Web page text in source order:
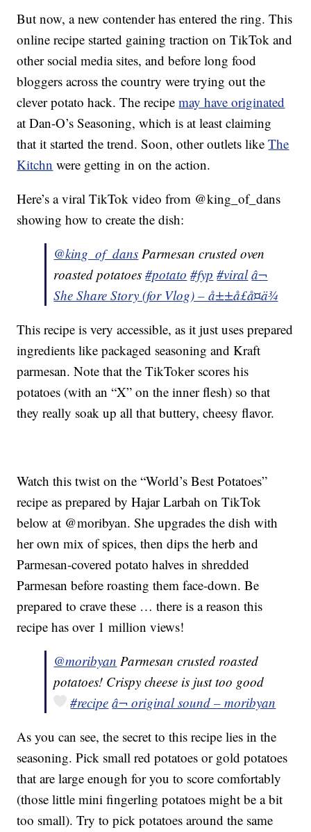
But now, a new contender has entered the ring. This
online recipe started gaining traction on TikTok and
other social media sites, and before long food
bloggers across the country were trying out the
clever potato hack. The recipemay have originated
at Dan-O’s Seasoning, which is at least claiming
that it started the trend. Soon, other outlets likeThe
Kitchn were getting in on the action.
Here’s a viral TikTok video from @king_of_dans
showing how to create the dish:
@king_of_dans Parmesan crusted oven
roasted potatoes#potato #fyp #viral â¬
She Share Story (for Vlog) – å±±å£å¤ä¾
This recipe is very accessible, as it just uses prepared
ingredients like packaged seasoning and Kraft
parmesan. Note that the TikToker scores his
potatoes (with an “X” on the inner flesh) so that
they really soak up all that buttery, cheesy flavor.
Watch this twist on the “World’s Best Potatoes”
recipe as prepared by Hajar Larbah on TikTok
below at @moribyan. She upgrades the dish with
her own mix of spices, then dips the herb and
Parmesan-covered potato halves in shredded
Parmesan before roasting them face-down. Be
prepared to crave these … there is a reason this
recipe has over 1 million views!
@moribyan Parmesan crusted roasted
potatoes! Crispy cheese is just too good
#recipe â¬ original sound – moribyan
As you can see, the secret to this recipe lies in the
seasoning. Pick small red potatoes or gold potatoes
that are large enough for you to score comfortably
(those little mini fingerling potatoes might be a bit
too small). Try to pick potatoes around the same